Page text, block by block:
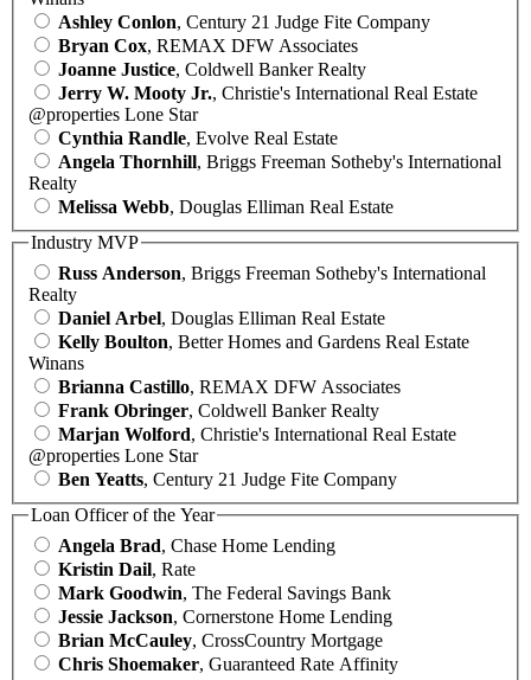
Ashley Conlon, Century 21 Judge Fite Company
Bryan Cox, REMAX DFW Associates
Joanne Justice, Coldwell Banker Realty
Jerry W. Mooty Jr., Christie's International Real Estate
@properties Lone Star
Cynthia Randle, Evolve Real Estate
Angela Thornhill, Briggs Freeman Sotheby's International
Realty
Melissa Webb, Douglas Elliman Real Estate
Industry MVP
Russ Anderson, Briggs Freeman Sotheby's International
Realty
Daniel Arbel, Douglas Elliman Real Estate
Kelly Boulton, Better Homes and Gardens Real Estate
Winans
Brianna Castillo, REMAX DFW Associates
Frank Obringer, Coldwell Banker Realty
Marjan Wolford, Christie's International Real Estate
@properties Lone Star
Ben Yeatts, Century 21 Judge Fite Company
Loan Officer of the Year
Angela Brad, Chase Home Lending
Kristin Dail, Rate
Mark Goodwin, The Federal Savings Bank
Jessie Jackson, Cornerstone Home Lending
Brian McCauley, CrossCountry Mortgage
Chris Shoemaker, Guaranteed Rate Affinity